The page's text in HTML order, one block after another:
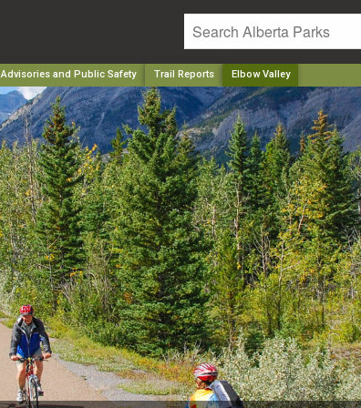
Advisories and Public Safety Trail Reports Elbow Valley